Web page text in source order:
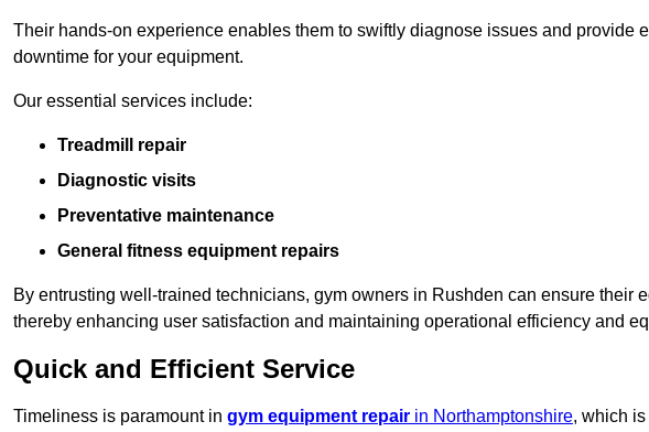
Their hands-on experience enables them to swiftly diagnose issues and provide
downtime for your equipment.
Our essential services include:
Treadmill repair
Diagnostic visits
Preventative maintenance
General fitness equipment repairs
By entrusting well-trained technicians, gym owners in Rushden can ensure their
thereby enhancing user satisfaction and maintaining operational efficiency and
Quick and Efficient Service
Timeliness is paramount in gym equipment repair in Northamptonshire, which